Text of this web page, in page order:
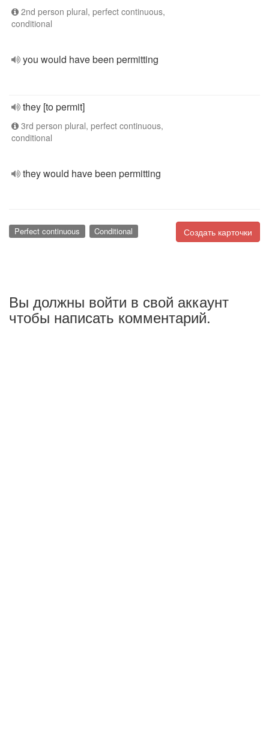
2nd person plural, perfect continuous,
conditional
you would have been permitting
they [to permit]
3rd person plural, perfect continuous,
conditional
they would have been permitting
Создать карточки
Perfect continuous Conditional
Вы должны войти в свой аккаунт
чтобы написать комментарий.